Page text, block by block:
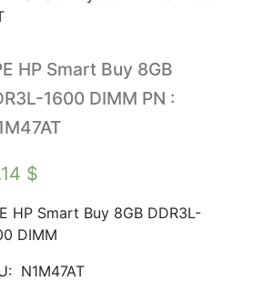
HP Smart Buy 8GB
1600 DIMM PN :
$
HP Smart Buy 8GB DDR3L-
DIMM
N1M47AT